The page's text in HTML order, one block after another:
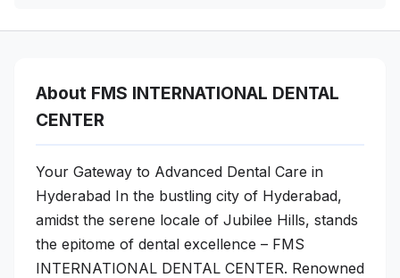
About FMS INTERNATIONAL DENTAL
CENTER
Your Gateway to Advanced Dental Care in
Hyderabad In the bustling city of Hyderabad,
amidst the serene locale of Jubilee Hills, stands
the epitome of dental excellence – FMS
INTERNATIONAL DENTAL CENTER. Renowned